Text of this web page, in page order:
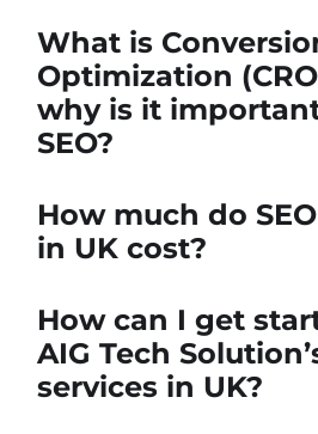
What is
Optimization
why is it
SEO?
How much do
in UK cost?
How can I get
AIG Tech
services in UK?